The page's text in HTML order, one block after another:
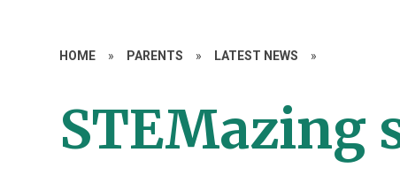
HOME » PARENTS » LATEST NEWS »
STEMazing